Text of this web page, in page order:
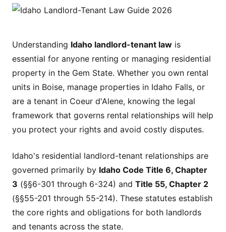
Understanding Idaho landlord-tenant law is
essential for anyone renting or managing residential
property in the Gem State. Whether you own rental
units in Boise, manage properties in Idaho Falls, or
are a tenant in Coeur d'Alene, knowing the legal
framework that governs rental relationships will help
you protect your rights and avoid costly disputes.
Idaho's residential landlord-tenant relationships are
governed primarily by Idaho Code Title 6, Chapter
3 (§§6-301 through 6-324) and Title 55, Chapter 2
(§§55-201 through 55-214). These statutes establish
the core rights and obligations for both landlords
and tenants across the state.